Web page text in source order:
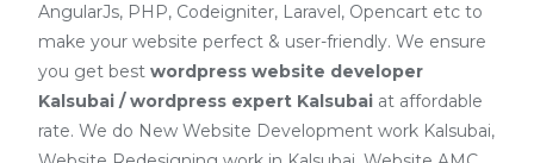
AngularJs, PHP, Codeigniter, Laravel, Opencart etc to
make your website perfect & user-friendly. We ensure
you get best wordpress website developer
Kalsubai / wordpress expert Kalsubai at affordable
rate. We do New Website Development work Kalsubai,